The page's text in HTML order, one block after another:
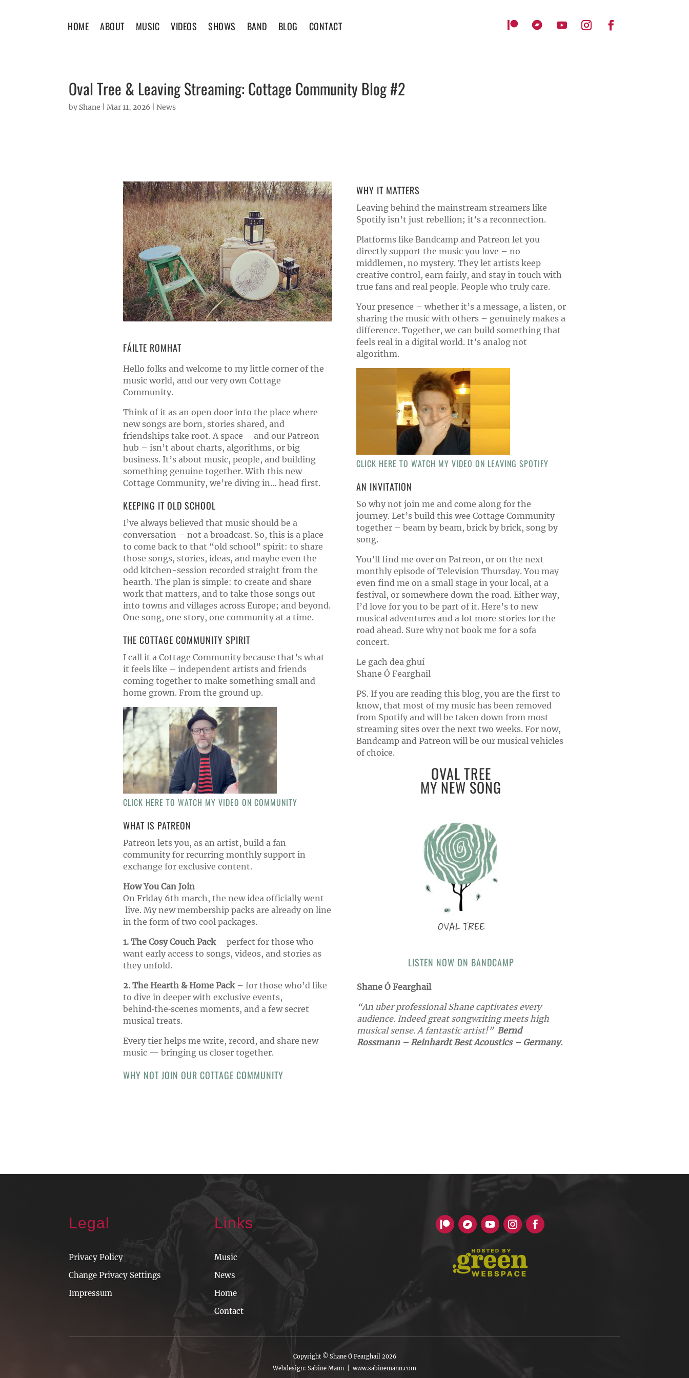
HOME ABOUT MUSIC VIDEOS SHOWS BAND BLOG CONTACT
Oval Tree & Leaving Streaming: Cottage Community Blog #2
by Shane |Mar 11, 2026 |News
FÁILTE ROMHAT
Hello folks and welcome to my little corner of the
music world, and our very own Cottage
Community.
Think of it as an open door into the place where
new songs are born, stories shared, and
friendships take root. A space – and our Patreon
hub – isn’t about charts, algorithms, or big
business. It’s about music, people, and building
something genuine together. With this new
Cottage Community, we’re diving in… head first.
KEEPING IT OLD SCHOOL
I’ve always believed that music should be a
conversation – not a broadcast. So, this is a place
to come back to that “old school” spirit: to share
those songs, stories, ideas, and maybe even the
odd kitchen-session recorded straight from the
hearth. The plan is simple: to create and share
work that matters, and to take those songs out
into towns and villages across Europe; and beyond.
One song, one story, one community at a time.
THE COTTAGE COMMUNITY SPIRIT
I call it a Cottage Community because that’s what
it feels like – independent artists and friends
coming together to make something small and
home grown. From the ground up.
CLICK HERE TO WATCH MY VIDEO ON COMMUNITY
WHAT IS PATREON
Patreon lets you, as an artist, build a fan
community for recurring monthly support in
exchange for exclusive content.
How You Can Join
On Friday 6th march, the new idea officially went
live. My new membership packs are already on line
in the form of two cool packages.
1. The Cosy Couch Pack– perfect for those who
want early access to songs, videos, and stories as
they unfold.
2. The Hearth & Home Pack – for those who’d like
to dive in deeper with exclusive events,
behind‑the‑scenes moments, and a few secret
musical treats.
Every tier helps me write, record, and share new
music — bringing us closer together.
WHY NOT JOIN OUR COTTAGE COMMUNITY
WHY IT MATTERS
Leaving behind the mainstream streamers like
Spotify isn’t just rebellion; it’s a reconnection.
Platforms like Bandcamp and Patreon let you
directly support the music you love – no
middlemen, no mystery. They let artists keep
creative control, earn fairly, and stay in touch with
true fans and real people. People who truly care.
Your presence – whether it’s a message, a listen, or
sharing the music with others – genuinely makes a
difference. Together, we can build something that
feels real in a digital world. It’s analog not
algorithm.
CLICK HERE TO WATCH MY VIDEO ON LEAVING SPOTIFY
AN INVITATION
So why not join me and come along for the
journey. Let’s build this wee Cottage Community
together – beam by beam, brick by brick, song by
song.
You’ll find me over on Patreon, or on the next
monthly episode of Television Thursday. You may
even find me on a small stage in your local, at a
festival, or somewhere down the road. Either way,
I’d love for you to be part of it. Here’s to new
musical adventures and a lot more stories for the
road ahead. Sure why not book me for a sofa
concert.
Le gach dea ghuí
Shane Ó Fearghail
PS. If you are reading this blog, you are the first to
know, that most of my music has been removed
from Spotify and will be taken down from most
streaming sites over the next two weeks. For now,
Bandcamp and Patreon will be our musical vehicles
of choice.
OVAL TREE
MY NEW SONG
LISTEN NOW ON BANDCAMP
Shane Ó Fearghail
“An uber professional Shane captivates every
audience. Indeed great songwriting meets high
musical sense. A fantastic artist!” Bernd
Rossmann – Reinhardt Best Acoustics – Germany.
Legal
Privacy Policy
Change Privacy Settings
Impressum
Links
Music
News
Home
Contact
Copyright © Shane Ó Fearghail 2026
Webdesign: Sabine Mann |
www.sabinemann.com